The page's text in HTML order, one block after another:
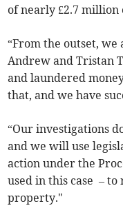
of nearly £2.7
“From the outset,
Andrew and Tristan
and laundered
that, and we have
“Our investigations
and we will use
action under the
used in this case –
property."